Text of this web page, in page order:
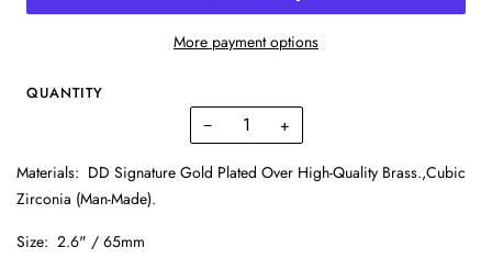
More payment options
QUANTITY
− +
Materials: DD Signature Gold Plated Over High-Quality Brass.,Cubic
Zirconia (Man-Made).
Size: 2.6" / 65mm